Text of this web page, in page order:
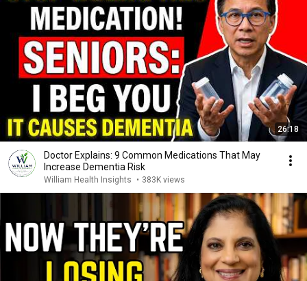
26:18
Doctor Explains: 9 Common Medications That May
Increase Dementia Risk
William Health Insights • 383K views